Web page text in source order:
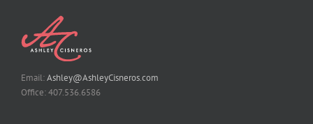
Email:Ashley@AshleyCisneros.com
Office: 407.536.6586